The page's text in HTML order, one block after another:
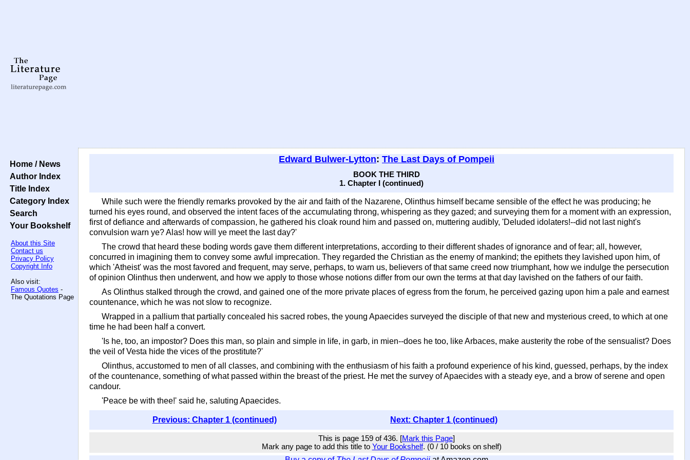
Home / News
Author Index
Title Index
Category Index
Search
Your Bookshelf
About this Site
Contact us
Privacy Policy
Copyright Info
Also visit:
Famous Quotes -
The Quotations Page
Edward Bulwer-Lytton: The Last Days of Pompeii
BOOK THE THIRD
1. Chapter I (continued)
While such were the friendly remarks provoked by the air and faith of the Nazarene, Olinthus himself became sensible of the effect he was producing; he
turned his eyes round, and observed the intent faces of the accumulating throng, whispering as they gazed; and surveying them for a moment with an expression,
first of defiance and afterwards of compassion, he gathered his cloak round him and passed on, muttering audibly, 'Deluded idolaters!--did not last night's
convulsion warn ye? Alas! how will ye meet the last day?'
The crowd that heard these boding words gave them different interpretations, according to their different shades of ignorance and of fear; all, however,
concurred in imagining them to convey some awful imprecation. They regarded the Christian as the enemy of mankind; the epithets they lavished upon him, of
which 'Atheist' was the most favored and frequent, may serve, perhaps, to warn us, believers of that same creed now triumphant, how we indulge the persecution
of opinion Olinthus then underwent, and how we apply to those whose notions differ from our own the terms at that day lavished on the fathers of our faith.
As Olinthus stalked through the crowd, and gained one of the more private places of egress from the forum, he perceived gazing upon him a pale and earnest
countenance, which he was not slow to recognize.
Wrapped in a pallium that partially concealed his sacred robes, the young Apaecides surveyed the disciple of that new and mysterious creed, to which at one
time he had been half a convert.
'Is he, too, an impostor? Does this man, so plain and simple in life, in garb, in mien--does he too, like Arbaces, make austerity the robe of the sensualist? Does
the veil of Vesta hide the vices of the prostitute?'
Olinthus, accustomed to men of all classes, and combining with the enthusiasm of his faith a profound experience of his kind, guessed, perhaps, by the index
of the countenance, something of what passed within the breast of the priest. He met the survey of Apaecides with a steady eye, and a brow of serene and open
candour.
'Peace be with thee!' said he, saluting Apaecides.
Previous: Chapter 1 (continued) Next: Chapter 1 (continued)
This is page 159 of 436. [Mark this Page]
Mark any page to add this title to Your Bookshelf. (0 / 10 books on shelf)